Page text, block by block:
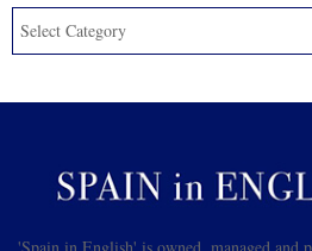
'Spain in English' is owned, managed and